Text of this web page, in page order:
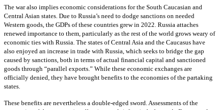
The war also implies economic considerations for the South Caucasian and
Central Asian states. Due to Russia’s need to dodge sanctions on needed
Western goods, the GDPs of these countries grew in 2022. Russia attaches
renewed importance to them, particularly as the rest of the world grows weary of
economic ties with Russia. The states of Central Asia and the Caucasus have
also enjoyed an increase in trade with Russia, which seeks to bridge the gap
caused by sanctions, both in terms of actual financial capital and sanctioned
goods through “parallel exports.” While these economic exchanges are
officially denied, they have brought benefits to the economies of the partaking
states.
These benefits are nevertheless a double-edged sword. Assessments of the